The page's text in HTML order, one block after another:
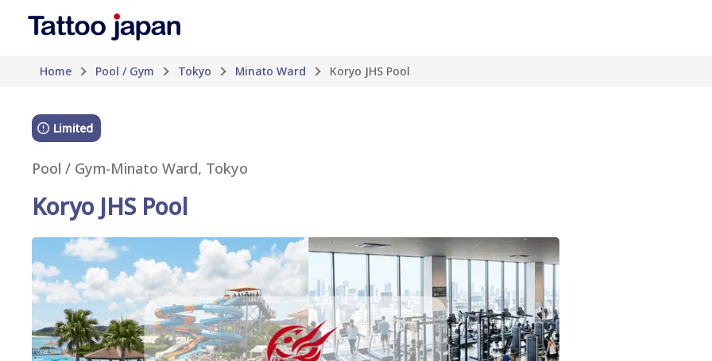
Home Pool / Gym Tokyo Minato Ward Koryo JHS Pool
Limited
Pool / Gym-Minato Ward, Tokyo
Koryo JHS Pool